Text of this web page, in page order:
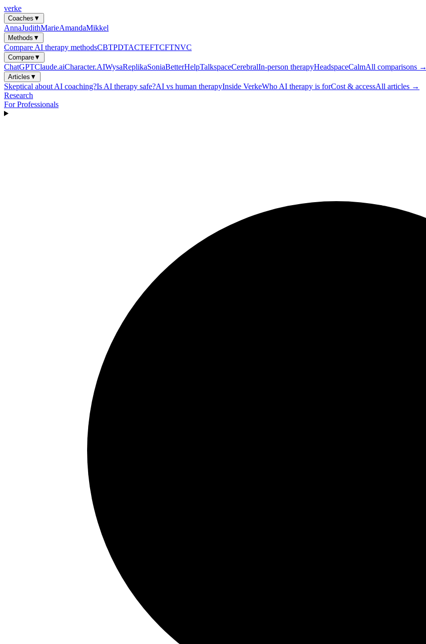
verke
Coaches ▼
AnnaJudithMarieAmandaMikkel
Methods ▼
Compare AI therapy methodsCBTPDTACTEFTCFTNVC
Compare▼
ChatGPTClaude.aiCharacter.AIWysaReplikaSoniaBetterHelpTalkspaceCerebralIn-person therapyHeadspaceCalmAll comparisons →
Articles ▼
Skeptical about AI coaching?Is AI therapy safe?AI vs human therapyInside VerkeWho AI therapy is forCost & accessAll articles →
Research
For Professionals